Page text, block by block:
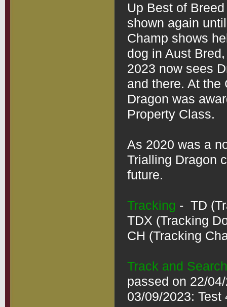
Up Best of
shown again
Champ shows
dog in Aust
2023 now sees
and there. At the
Dragon was
Property Class.
As 2020 was a
Trialling Dragon
future.
Tracking -  TD
TDX (Tracking
CH (Tracking
Track and Search
passed on 22/
03/09/2023: